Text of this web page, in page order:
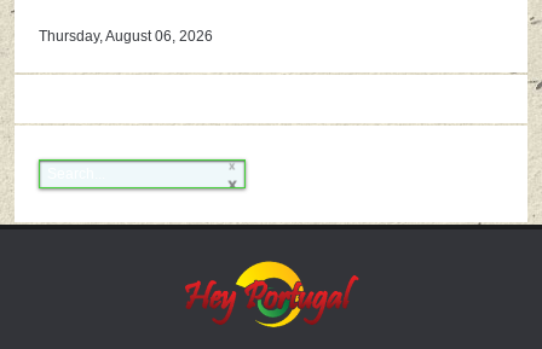
Thursday, August 06, 2026